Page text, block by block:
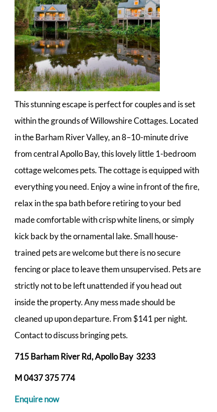
This stunning escape is perfect for couples and is set
within the grounds of Willowshire Cottages. Located
in the Barham River Valley, an 8–10-minute drive
from central Apollo Bay, this lovely little 1-bedroom
cottage welcomes pets. The cottage is equipped with
everything you need. Enjoy a wine in front of the fire,
relax in the spa bath before retiring to your bed
made comfortable with crisp white linens, or simply
kick back by the ornamental lake. Small house-
trained pets are welcome but there is no secure
fencing or place to leave them unsupervised. Pets are
strictly not to be left unattended if you head out
inside the property. Any mess made should be
cleaned up upon departure. From $141 per night.
Contact to discuss bringing pets.
715 Barham River Rd, Apollo Bay 3233
M0437 375 774
Enquire now